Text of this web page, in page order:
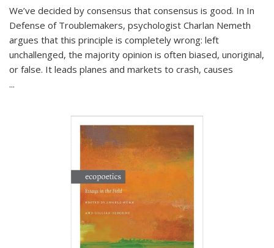
We’ve decided by consensus that consensus is good. In In
Defense of Troublemakers, psychologist Charlan Nemeth
argues that this principle is completely wrong: left
unchallenged, the majority opinion is often biased, unoriginal,
or false. It leads planes and markets to crash, causes
...